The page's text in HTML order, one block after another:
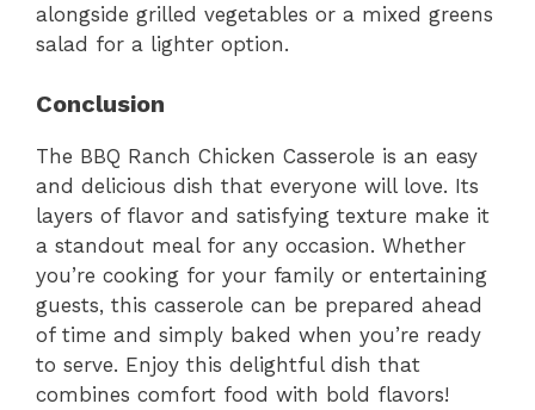
alongside grilled vegetables or a mixed greens
salad for a lighter option.
Conclusion
The BBQ Ranch Chicken Casserole is an easy
and delicious dish that everyone will love. Its
layers of flavor and satisfying texture make it
a standout meal for any occasion. Whether
you’re cooking for your family or entertaining
guests, this casserole can be prepared ahead
of time and simply baked when you’re ready
to serve. Enjoy this delightful dish that
combines comfort food with bold flavors!